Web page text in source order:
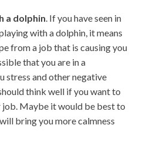
a dolphin. If you have seen in
with a dolphin, it means
from a job that is causing you
that you are in a
stress and other negative
think well if you want to
job. Maybe it would be best to
bring you more calmness